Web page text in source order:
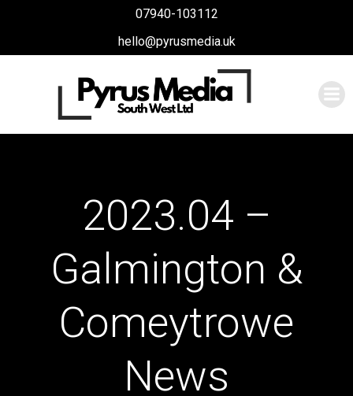
Skip
content
07940-103112
hello@pyrusmedia.uk
2023.04 –
Galmington &
Comeytrowe
News